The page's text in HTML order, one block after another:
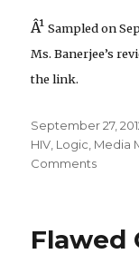
Â¹Sampled on
Ms. Banerjee’s
the link.
Posted
on
September 27,
HIV Logic Media
Commentson
Flawed